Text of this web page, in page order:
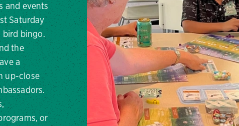
and events
Saturday
bird bingo.
the
a
up-close
or